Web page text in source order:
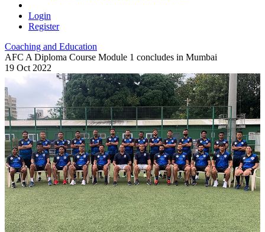
Login
Register
Coaching and Education
AFC A Diploma Course Module 1 concludes in Mumbai
19 Oct 2022